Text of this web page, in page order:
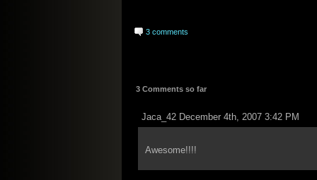
3 comments
3 Comments so far
Jaca_42 December 4th, 2007 3:42 PM
Awesome!!!!